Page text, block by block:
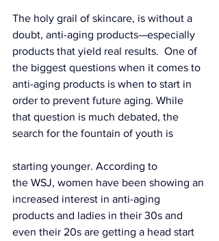
The holy grail of skincare, is without a
doubt, anti-aging products—especially
products that yield real results.  One of
the biggest questions when it comes to
anti-aging products is when to start in
order to prevent future aging. While
that question is much debated, the
search for the fountain of youth is
starting younger. According to
the WSJ, women have been showing an
increased interest in anti-aging
products and ladies in their 30s and
even their 20s are getting a head start